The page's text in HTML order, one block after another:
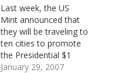
w
i
n
d
o
w
)
w
i
n
d
o
w
)
w
i
n
d
o
w
)
e
Last week, the US
Mint announced that
they will be traveling to
ten cities to promote
the Presidential $1
Coin program. This is
January 29, 2007